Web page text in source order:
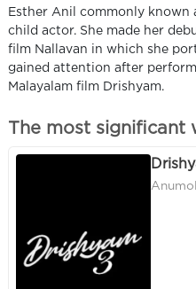
Esther Anil commonly known
child actor. She made her
film Nallavan in which she
gained attention after
Malayalam film Drishyam.
The most significant
Anumol